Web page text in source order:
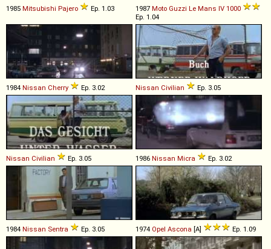
1985 Mitsubishi Pajero Ep. 1.03 1987 Moto Guzzi Le Mans IV 1000
Ep. 1.04
1984 Nissan Cherry Ep. 3.02 Nissan Civilian Ep. 3.05
Nissan Civilian Ep. 3.05 1986 Nissan Micra Ep. 3.02
1984 Nissan Sentra Ep. 3.05 1974 Opel Ascona [A] Ep. 1.09